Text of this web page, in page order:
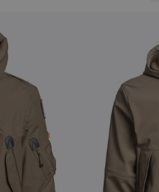
INVISIBLE CITIES
INVISIBLE CITIES
ANTHONY BOGDAN
VOICES FROM ANY COAST